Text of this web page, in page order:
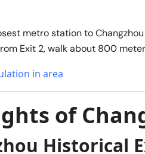
metro station to
Exit 2, walk about 800
in area
of
Historical